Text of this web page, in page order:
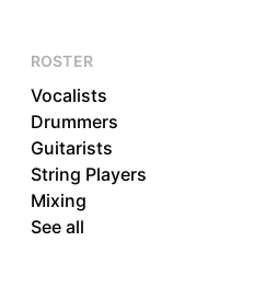
ROSTER
Vocalists
Drummers
Guitarists
String Players
Mixing
See all